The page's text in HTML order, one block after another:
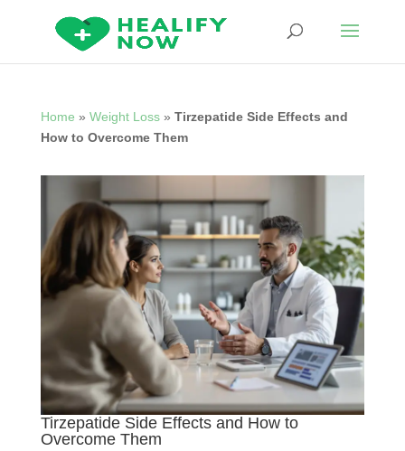
Home » Weight Loss» Tirzepatide Side Effects and
How to Overcome Them
Tirzepatide Side Effects and How to
Overcome Them